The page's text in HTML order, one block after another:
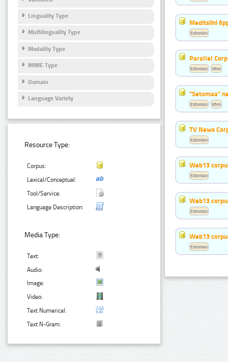
Linguality Type
Multilinguality Type
Modality Type
MIME Type
Domain
Language Variety
Resource Type:
Corpus:
Lexical/Conceptual:
Tool/Service:
Language Description:
Media Type:
Text:
Audio:
Image:
Video:
Text Numerical:
Text N-Gram:
Meditsiini
Estonian
Parallel
Estonian Võro
"Setomaa"
Estonian Võro
TV News
Estonian
Web13
Estonian
Web13
Estonian
Web13
Estonian